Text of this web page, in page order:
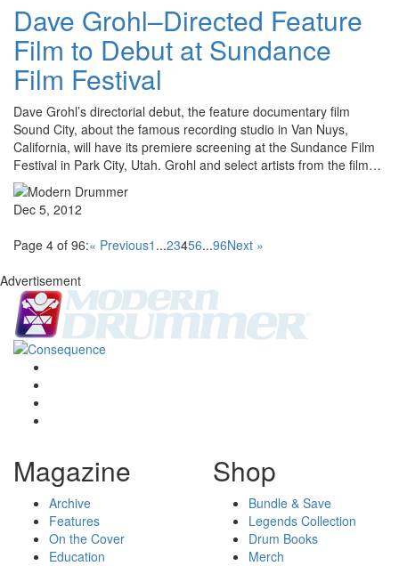
Dave Grohl–Directed Feature
Film to Debut at Sundance
Film Festival
Dave Grohl’s directorial debut, the feature documentary film
Sound City, about the famous recording studio in Van Nuys,
California, will have its premiere screening at the Sundance Film
Festival in Park City, Utah. Grohl and select artists from the film…
Dec 5, 2012
Page 4 of 96:« Previous1 ...23456...96Next »
Advertisement
Magazine
Archive
Features
On the Cover
Education
Shop
Bundle & Save
Legends Collection
Drum Books
Merch